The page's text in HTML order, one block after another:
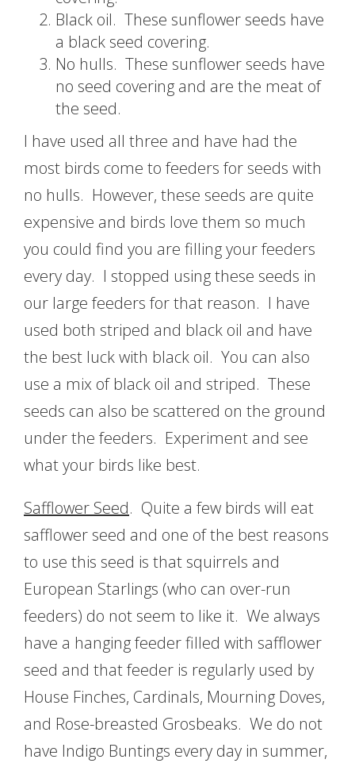
Black oil. These sunflower seeds have
a black seed covering.
No hulls. These sunflower seeds have
no seed covering and are the meat of
the seed.
I have used all three and have had the
most birds come to feeders for seeds with
no hulls. However, these seeds are quite
expensive and birds love them so much
you could find you are filling your feeders
every day. I stopped using these seeds in
our large feeders for that reason. I have
used both striped and black oil and have
the best luck with black oil. You can also
use a mix of black oil and striped. These
seeds can also be scattered on the ground
under the feeders. Experiment and see
what your birds like best.
Safflower Seed. Quite a few birds will eat
safflower seed and one of the best reasons
to use this seed is that squirrels and
European Starlings (who can over-run
feeders) do not seem to like it. We always
have a hanging feeder filled with safflower
seed and that feeder is regularly used by
House Finches, Cardinals, Mourning Doves,
and Rose-breasted Grosbeaks. We do not
have Indigo Buntings every day in summer,